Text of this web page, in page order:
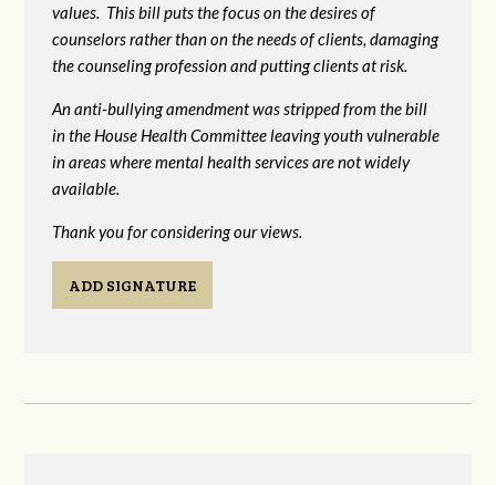
values. This bill puts the focus on the desires of
counselors rather than on the needs of clients, damaging
the counseling profession and putting clients at risk.
An anti-bullying amendment was stripped from the bill
in the House Health Committee leaving youth vulnerable
in areas where mental health services are not widely
available.
Thank you for considering our views.
ADD SIGNATURE